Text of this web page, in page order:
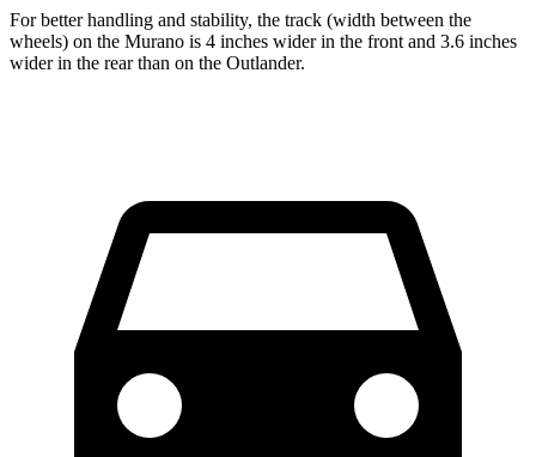
For better handling and stability, the track (width between the
wheels) on the Murano is 4 inches wider in the front and 3.6 inches
wider in the rear than on the Outlander.